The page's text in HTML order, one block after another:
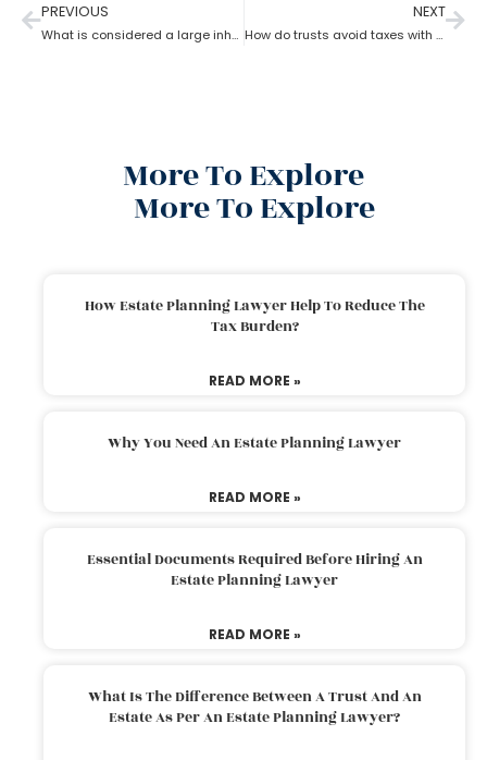
PREVIOUS
What is considered a large inheritance by estate planning lawyer?
NEXT
How do trusts avoid taxes with the help of an estate planning lawyer?
More To Explore
More To Explore
How Estate Planning Lawyer Help To Reduce The
Tax Burden?
READ MORE »
Why You Need An Estate Planning Lawyer
READ MORE »
Essential Documents Required Before Hiring An
Estate Planning Lawyer
READ MORE »
What Is The Difference Between A Trust And An
Estate As Per An Estate Planning Lawyer?